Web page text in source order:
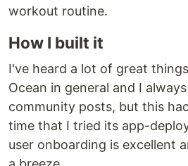
workout routine.
How I built it
I've heard a lot of great
Ocean in general and I
community posts, but this
time that I tried its app-
user onboarding is excellent